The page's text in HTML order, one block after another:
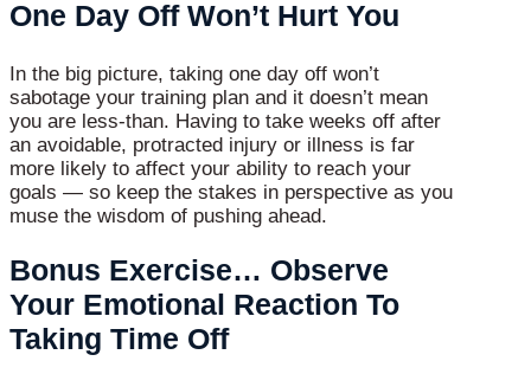
One Day Off Won’t Hurt You
In the big picture, taking one day off won’t
sabotage your training plan and it doesn’t mean
you are less-than. Having to take weeks off after
an avoidable, protracted injury or illness is far
more likely to affect your ability to reach your
goals — so keep the stakes in perspective as you
muse the wisdom of pushing ahead.
Bonus Exercise… Observe
Your Emotional Reaction To
Taking Time Off